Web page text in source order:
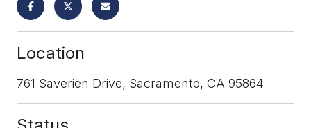
Location
761 Saverien Drive, Sacramento, CA 95864